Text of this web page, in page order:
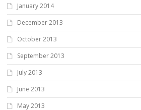
January 2014
December 2013
October 2013
September 2013
July 2013
June 2013
May 2013